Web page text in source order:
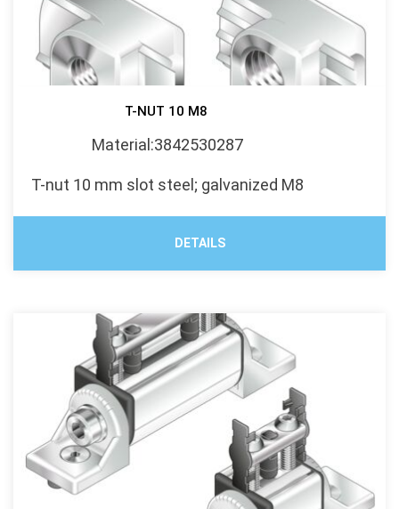
T-NUT 10 M8
Material:3842530287
T-nut 10 mm slot steel; galvanized M8
DETAILS